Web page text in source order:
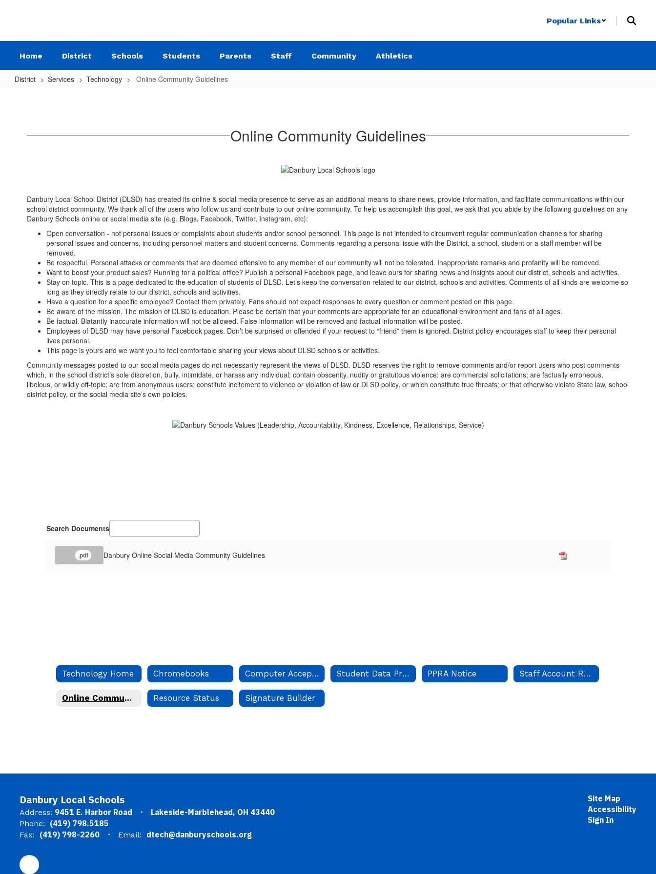
Popular Links
Home District Schools Students Parents Staff Community Athletics
District Services Technology Online Community Guidelines
Online Community Guidelines
Danbury Local School District (DLSD) has created its online & social media presence to serve as an additional means to share news, provide information, and facilitate communications within our
school district community. We thank all of the users who follow us and contribute to our online community. To help us accomplish this goal, we ask that you abide by the following guidelines on any
Danbury Schools online or social media site (e.g. Blogs, Facebook, Twitter, Instagram, etc):
Open conversation - not personal issues or complaints about students and/or school personnel. This page is not intended to circumvent regular communication channels for sharing
personal issues and concerns, including personnel matters and student concerns. Comments regarding a personal issue with the District, a school, student or a staff member will be
removed.
Be respectful. Personal attacks or comments that are deemed offensive to any member of our community will not be tolerated. Inappropriate remarks and profanity will be removed.
Want to boost your product sales? Running for a political office? Publish a personal Facebook page, and leave ours for sharing news and insights about our district, schools and activities.
Stay on topic. This is a page dedicated to the education of students of DLSD. Let’s keep the conversation related to our district, schools and activities. Comments of all kinds are welcome so
long as they directly relate to our district, schools and activities.
Have a question for a specific employee? Contact them privately. Fans should not expect responses to every question or comment posted on this page.
Be aware of the mission. The mission of DLSD is education. Please be certain that your comments are appropriate for an educational environment and fans of all ages.
Be factual. Blatantly inaccurate information will not be allowed. False information will be removed and factual information will be posted.
Employees of DLSD may have personal Facebook pages. Don’t be surprised or offended if your request to “friend” them is ignored. District policy encourages staff to keep their personal
lives personal.
This page is yours and we want you to feel comfortable sharing your views about DLSD schools or activities.
Community messages posted to our social media pages do not necessarily represent the views of DLSD. DLSD reserves the right to remove comments and/or report users who post comments
which, in the school district’s sole discretion, bully, intimidate, or harass any individual; contain obscenity, nudity or gratuitous violence; are commercial solicitations; are factually erroneous,
libelous, or wildly off-topic; are from anonymous users; constitute incitement to violence or violation of law or DLSD policy, or which constitute true threats; or that otherwise violate State law, school
district policy, or the social media site’s own policies.
Search Documents
.pdf Danbury Online Social Media Community Guidelines
Technology Home Chromebooks Computer Acceptable Use Student Data Privacy PPRA Notice Staff Account Request
Online Community Guidelines Resource Status Signature Builder
Danbury Local Schools
Address: 9451 E. Harbor Road Lakeside-Marblehead, OH 43440
Phone: (419) 798.5185
Fax: (419) 798-2260 Email: dtech@danburyschools.org
Site Map
Accessibility
Sign In